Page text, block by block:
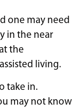
one may need
in the near
the
living.
take in.
may not know